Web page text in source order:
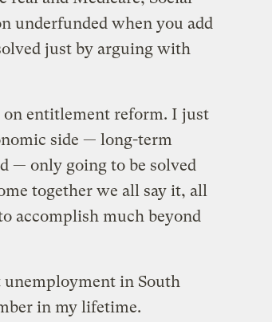
underfunded when you add
just by arguing with
on entitlement reform. I just
side — long-term
— only going to be solved
together we all say it, all
accomplish much beyond
unemployment in South
in my lifetime.